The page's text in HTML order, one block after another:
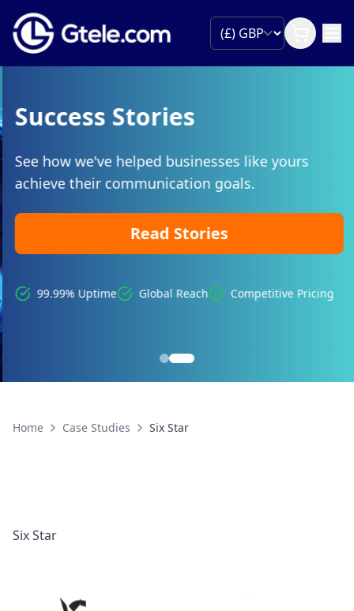
Success Stories
See how we've helped businesses like yours
achieve their communication goals.
Read Stories
99.99% Uptime Global Reach Competitive Pricing
Home Case Studies Six Star
Six Star